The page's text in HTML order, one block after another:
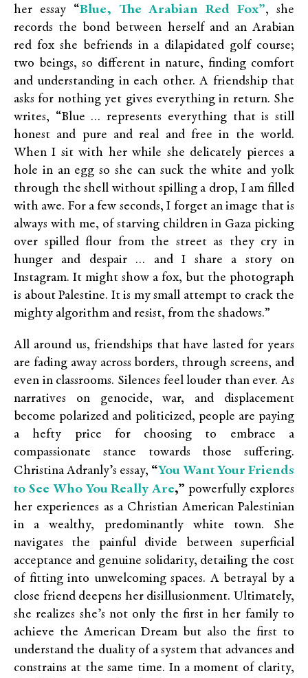
her essay “Blue, The Arabian Red Fox”, she
records the bond between herself and an Arabian
red fox she befriends in a dilapidated golf course;
two beings, so different in nature, finding comfort
and understanding in each other. A friendship that
asks for nothing yet gives everything in return. She
writes, “Blue … represents everything that is still
honest and pure and real and free in the world.
When I sit with her while she delicately pierces a
hole in an egg so she can suck the white and yolk
through the shell without spilling a drop, I am filled
with awe. For a few seconds, I forget an image that is
always with me, of starving children in Gaza picking
over spilled flour from the street as they cry in
hunger and despair … and I share a story on
Instagram. It might show a fox, but the photograph
is about Palestine. It is my small attempt to crack the
mighty algorithm and resist, from the shadows.”
All around us, friendships that have lasted for years
are fading away across borders, through screens, and
even in classrooms. Silences feel louder than ever. As
narratives on genocide, war, and displacement
become polarized and politicized, people are paying
a hefty price for choosing to embrace a
compassionate stance towards those suffering.
Christina Adranly’s essay, “You Want Your Friends
to See Who You Really Are,” powerfully explores
her experiences as a Christian American Palestinian
in a wealthy, predominantly white town. She
navigates the painful divide between superficial
acceptance and genuine solidarity, detailing the cost
of fitting into unwelcoming spaces. A betrayal by a
close friend deepens her disillusionment. Ultimately,
she realizes she’s not only the first in her family to
achieve the American Dream but also the first to
understand the duality of a system that advances and
constrains at the same time. In a moment of clarity,